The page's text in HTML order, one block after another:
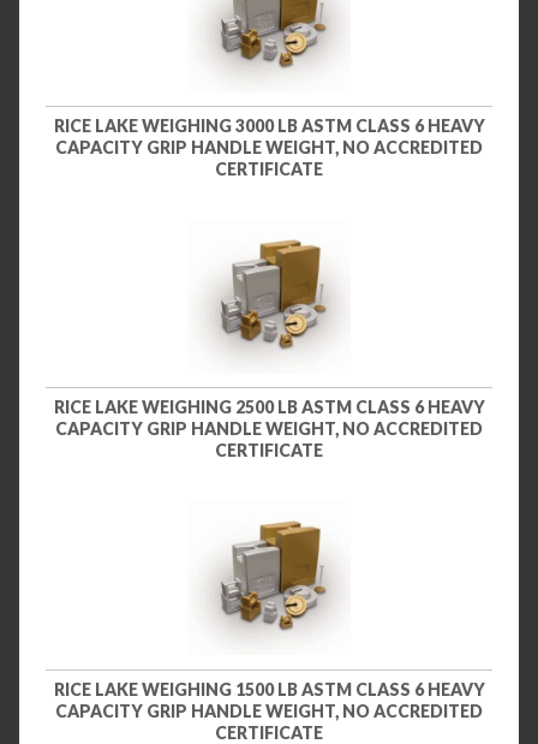
RICE LAKE WEIGHING 3000 LB ASTM CLASS 6 HEAVY
CAPACITY GRIP HANDLE WEIGHT, NO ACCREDITED
CERTIFICATE
RICE LAKE WEIGHING 2500 LB ASTM CLASS 6 HEAVY
CAPACITY GRIP HANDLE WEIGHT, NO ACCREDITED
CERTIFICATE
RICE LAKE WEIGHING 1500 LB ASTM CLASS 6 HEAVY
CAPACITY GRIP HANDLE WEIGHT, NO ACCREDITED
CERTIFICATE